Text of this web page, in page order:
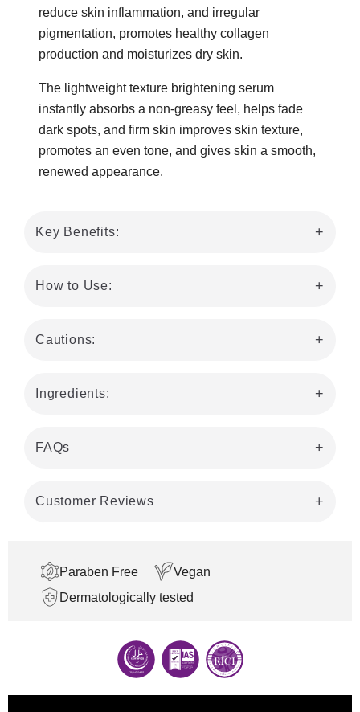
reduce skin inflammation, and irregular
pigmentation, promotes healthy collagen
production and moisturizes dry skin.
The lightweight texture brightening serum
instantly absorbs a non-greasy feel, helps fade
dark spots, and firm skin improves skin texture,
promotes an even tone, and gives skin a smooth,
renewed appearance.
Key Benefits:
How to Use:
Cautions:
Ingredients:
FAQs
Customer Reviews
Paraben Free
Vegan
Dermatologically tested